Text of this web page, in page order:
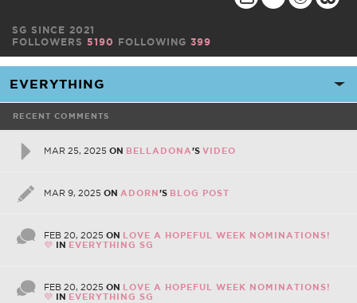
SG SINCE 2021
FOLLOWERS 5190 FOLLOWING 399
RECENT COMMENTS
MAR 25, 2025 ON BELLADONA'S VIDEO
MAR 9, 2025 ON ADORN'S BLOG POST
FEB 20, 2025 ON LOVE A HOPEFUL WEEK NOMINATIONS!
💜 IN EVERYTHING SG
FEB 20, 2025 ON LOVE A HOPEFUL WEEK NOMINATIONS!
💜 IN EVERYTHING SG